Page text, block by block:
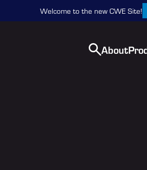
Welcome to the new CWE Site!
About